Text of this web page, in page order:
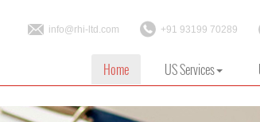
info@rhi-ltd.com +91 93199 70289
Home US Services